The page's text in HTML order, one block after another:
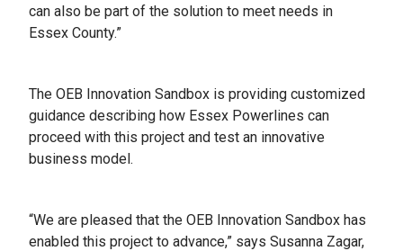
can also be part of the solution to meet needs in
Essex County.”
The OEB Innovation Sandbox is providing customized
guidance describing how Essex Powerlines can
proceed with this project and test an innovative
business model.
“We are pleased that the OEB Innovation Sandbox has
enabled this project to advance,” says Susanna Zagar,